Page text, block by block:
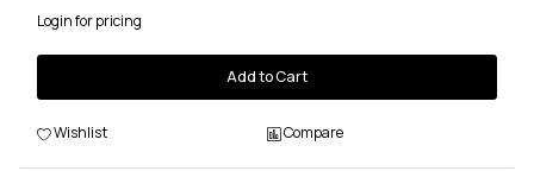
Login for pricing
Add to Cart
Wishlist Compare